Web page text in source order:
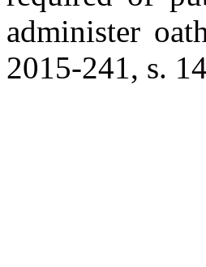
administer
2015-241, s.